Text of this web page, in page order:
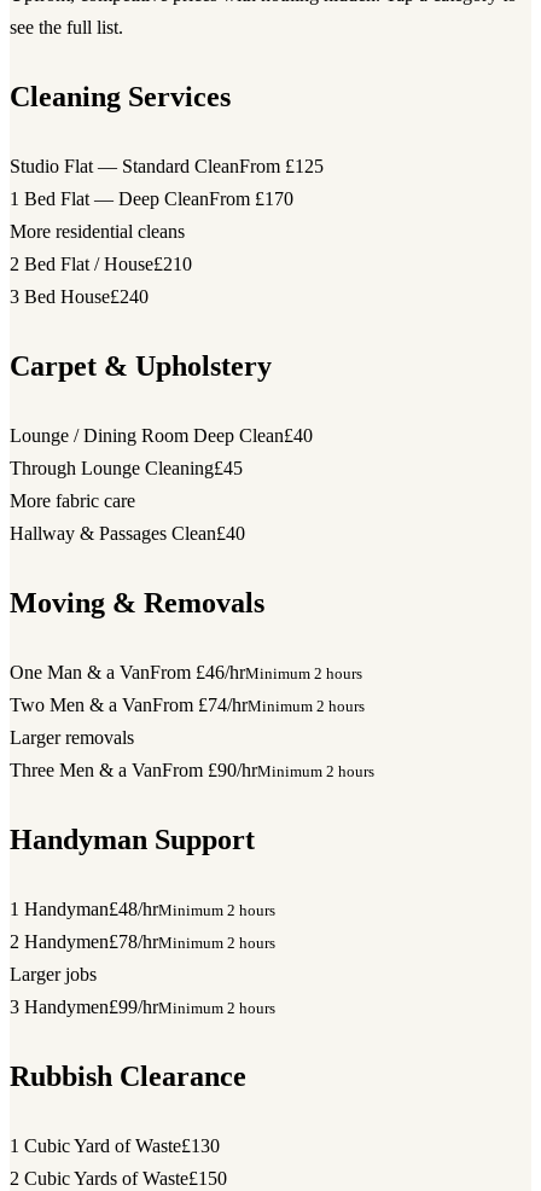
see the full list.
Cleaning Services
Studio Flat — Standard CleanFrom £125
1 Bed Flat — Deep CleanFrom £170
More residential cleans
2 Bed Flat / House£210
3 Bed House£240
Carpet & Upholstery
Lounge / Dining Room Deep Clean£40
Through Lounge Cleaning£45
More fabric care
Hallway & Passages Clean£40
Moving & Removals
One Man & a VanFrom £46/hrMinimum 2 hours
Two Men & a VanFrom £74/hrMinimum 2 hours
Larger removals
Three Men & a VanFrom £90/hrMinimum 2 hours
Handyman Support
1 Handyman£48/hrMinimum 2 hours
2 Handymen£78/hrMinimum 2 hours
Larger jobs
3 Handymen£99/hrMinimum 2 hours
Rubbish Clearance
1 Cubic Yard of Waste£130
2 Cubic Yards of Waste£150